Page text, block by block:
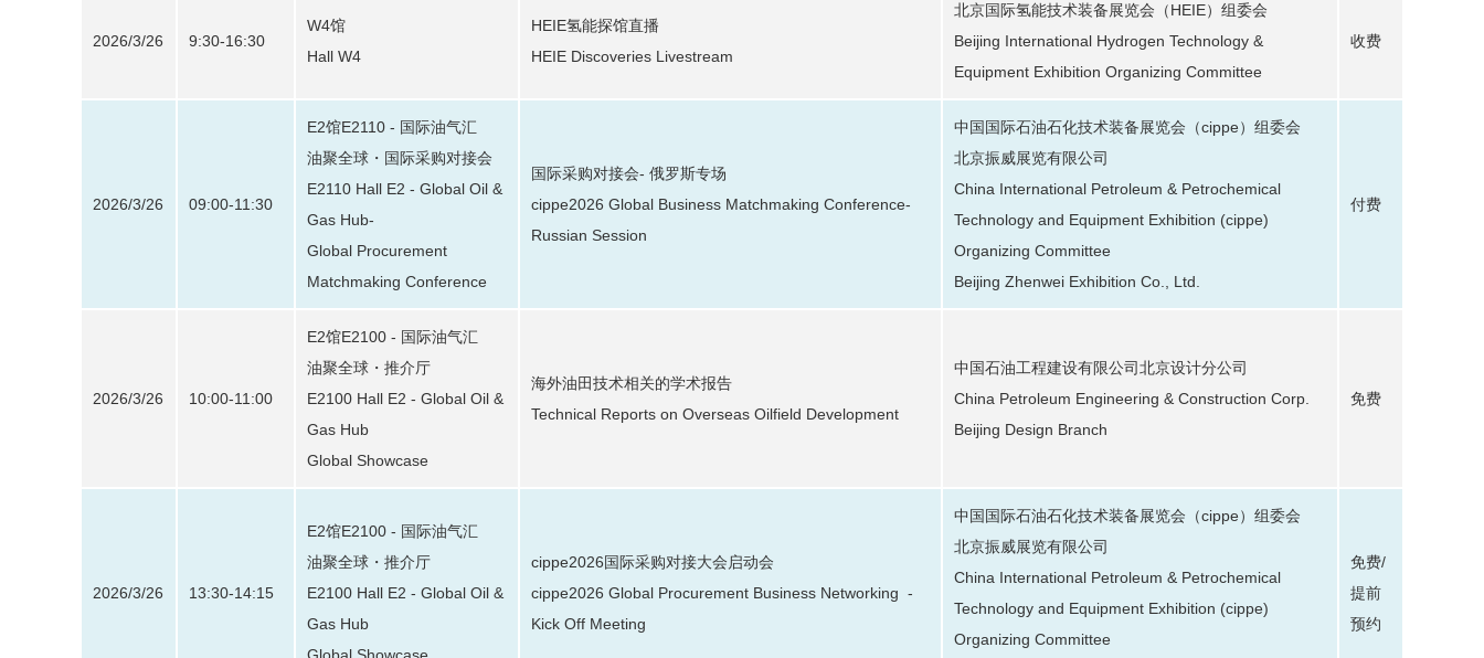
2026/3/26 9:30-16:30
W4馆
Hall W4
HEIE氢能探馆直播
HEIE Discoveries Livestream
北京国际氢能技术装备展览会（HEIE）组委会
Beijing International Hydrogen Technology &
Equipment Exhibition Organizing Committee
收费
2026/3/26 09:00-11:30
E2馆E2110 - 国际油气汇
油聚全球・国际采购对接会
E2110 Hall E2 - Global Oil &
Gas Hub-
Global Procurement
Matchmaking Conference
国际采购对接会- 俄罗斯专场
cippe2026 Global Business Matchmaking Conference-
Russian Session
中国国际石油石化技术装备展览会（cippe）组委会
北京振威展览有限公司
China International Petroleum & Petrochemical
Technology and Equipment Exhibition (cippe)
Organizing Committee
Beijing Zhenwei Exhibition Co., Ltd.
付费
2026/3/26 10:00-11:00
E2馆E2100 - 国际油气汇
油聚全球・推介厅
E2100 Hall E2 - Global Oil &
Gas Hub
Global Showcase
海外油田技术相关的学术报告
Technical Reports on Overseas Oilfield Development
中国石油工程建设有限公司北京设计分公司
China Petroleum Engineering & Construction Corp.
Beijing Design Branch
免费
2026/3/26 13:30-14:15
E2馆E2100 - 国际油气汇
油聚全球・推介厅
E2100 Hall E2 - Global Oil &
Gas Hub
cippe2026国际采购对接大会启动会
cippe2026 Global Procurement Business Networking -
Kick Off Meeting
中国国际石油石化技术装备展览会（cippe）组委会
北京振威展览有限公司
China International Petroleum & Petrochemical
Technology and Equipment Exhibition (cippe)
Organizing Committee
免费/
提前
预约